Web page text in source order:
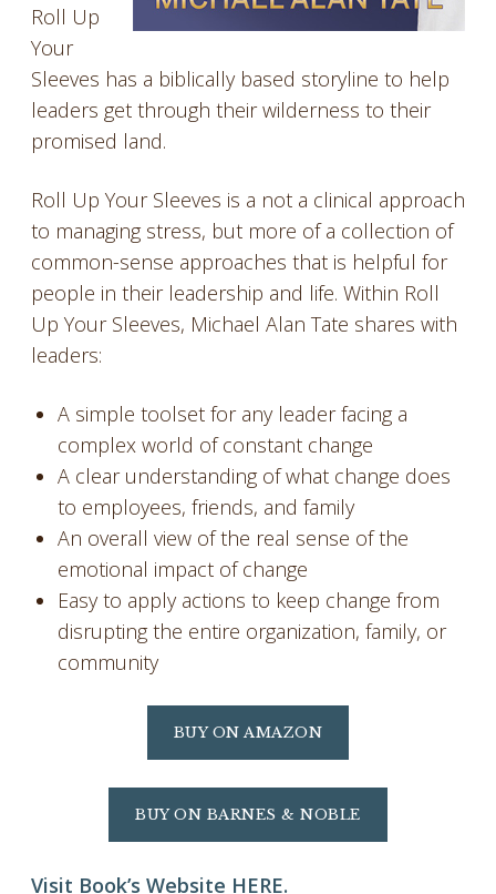
Roll Up
Your
Sleeves has a biblically based storyline to help
leaders get through their wilderness to their
promised land.
Roll Up Your Sleeves is a not a clinical approach
to managing stress, but more of a collection of
common-sense approaches that is helpful for
people in their leadership and life. Within Roll
Up Your Sleeves, Michael Alan Tate shares with
leaders:
A simple toolset for any leader facing a
complex world of constant change
A clear understanding of what change does
to employees, friends, and family
An overall view of the real sense of the
emotional impact of change
Easy to apply actions to keep change from
disrupting the entire organization, family, or
community
BUY ON AMAZON
BUY ON BARNES & NOBLE
Visit Book’s Website HERE.